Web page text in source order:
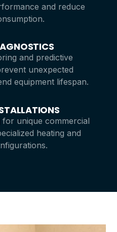
and reduce
and predictive
unexpected
equipment lifespan.
for unique commercial
heating and